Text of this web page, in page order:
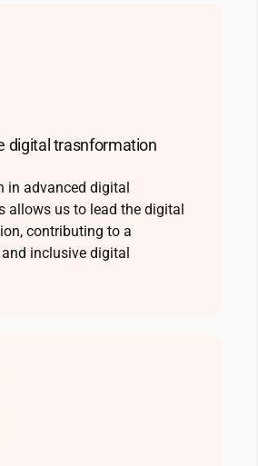
digital trasnformation
in advanced digital
allows us to lead the digital
contributing to a
inclusive digital